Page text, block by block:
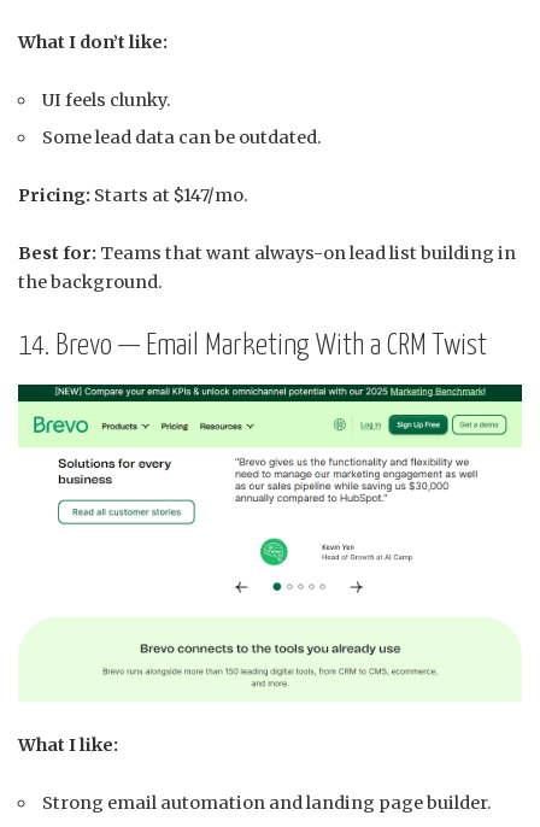
What I don’t like:
UI feels clunky.
Some lead data can be outdated.
Pricing: Starts at $147/mo.
Best for: Teams that want always-on lead list building in
the background.
14. Brevo — Email Marketing With a CRM Twist
What I like:
Strong email automation and landing page builder.